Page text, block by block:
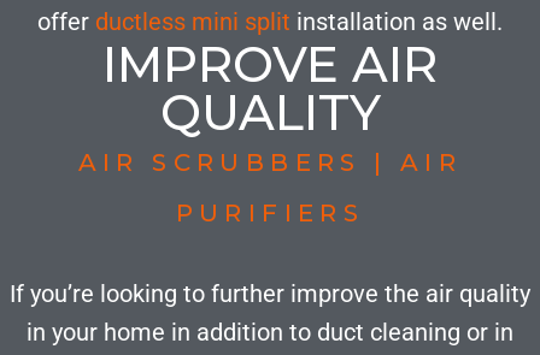
offer ductless mini split installation as well.
IMPROVE AIR
QUALITY
AIR SCRUBBERS | AIR
PURIFIERS
If you’re looking to further improve the air quality
in your home in addition to duct cleaning or in